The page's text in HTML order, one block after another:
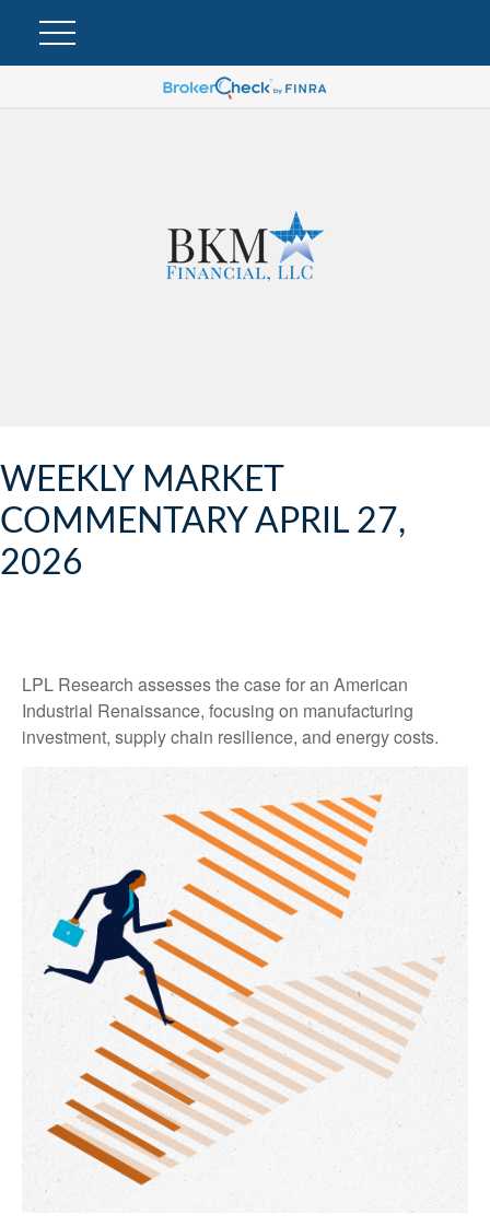
WEEKLY MARKET
COMMENTARY APRIL 27,
2026
LPL Research assesses the case for an American
Industrial Renaissance, focusing on manufacturing
investment, supply chain resilience, and energy costs.